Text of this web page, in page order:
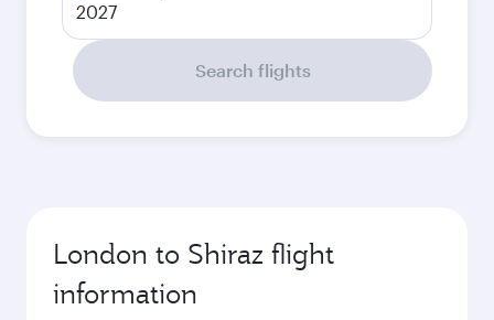
2027
Search flights
London to Shiraz flight
information